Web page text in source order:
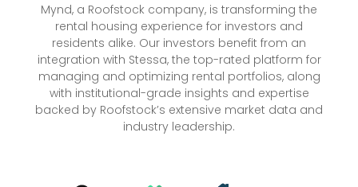
Mynd, a Roofstock company, is transforming the
rental housing experience for investors and
residents alike. Our investors benefit from an
integration with Stessa, the top-rated platform for
managing and optimizing rental portfolios, along
with institutional-grade insights and expertise
backed by Roofstock’s extensive market data and
industry leadership.